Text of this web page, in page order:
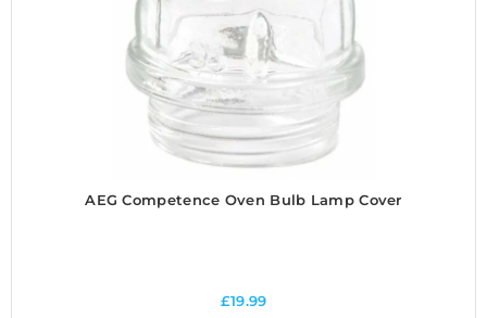
AEG Competence Oven Bulb Lamp Cover
£19.99